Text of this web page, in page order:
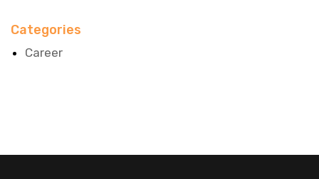
Categories
Career